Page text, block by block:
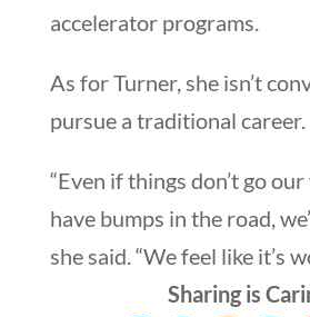
accelerator programs.
As for Turner, she isn’t
pursue a traditional career.
“Even if things don’t go
have bumps in the road,
she said. “We feel like it’s
Sharing is